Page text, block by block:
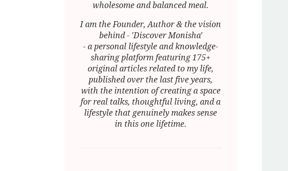
wholesome and balanced meal.
I am the Founder, Author & the vision
behind - 'Discover Monisha'
- a personal lifestyle and knowledge-
sharing platform featuring 175+
original articles related to my life,
published over the last five years,
with the intention of creating a space
for real talks, thoughtful living, and a
lifestyle that genuinely makes sense
in this one lifetime.